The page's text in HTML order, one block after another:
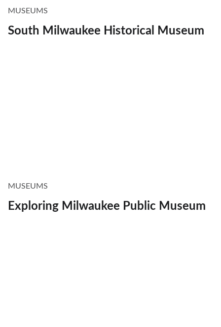
MUSEUMS
South Milwaukee Historical Museum
MUSEUMS
Exploring Milwaukee Public Museum